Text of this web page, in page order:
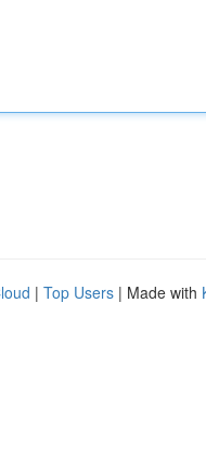
| Top Users | Made with